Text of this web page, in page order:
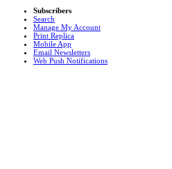
Subscribers
Search
Manage My Account
Print Replica
Mobile App
Email Newsletters
Web Push Notifications